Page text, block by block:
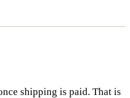
shipping is paid. That is